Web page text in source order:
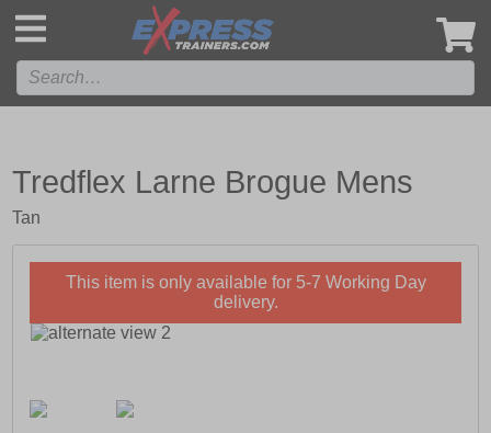
Tredflex Larne Brogue Mens
Tan
This item is only available for 5-7 Working Day
delivery.